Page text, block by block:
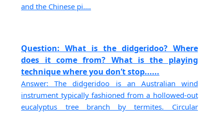
and the Chinese pi....
Question: What is the didgeridoo? Where
does it come from? What is the playing
technique where you don’t stop......
Answer: The didgeridoo is an Australian wind
instrument typically fashioned from a hollowed-out
eucalyptus tree branch by termites. Circular